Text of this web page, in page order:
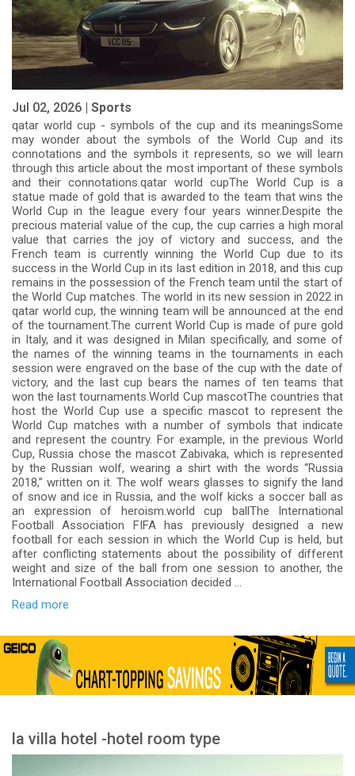
Jul 02, 2026 | Sports
qatar world cup - symbols of the cup and its meaningsSome
may wonder about the symbols of the World Cup and its
connotations and the symbols it represents, so we will learn
through this article about the most important of these symbols
and their connotations.qatar world cupThe World Cup is a
statue made of gold that is awarded to the team that wins the
World Cup in the league every four years winner.Despite the
precious material value of the cup, the cup carries a high moral
value that carries the joy of victory and success, and the
French team is currently winning the World Cup due to its
success in the World Cup in its last edition in 2018, and this cup
remains in the possession of the French team until the start of
the World Cup matches. The world in its new session in 2022 in
qatar world cup, the winning team will be announced at the end
of the tournament.The current World Cup is made of pure gold
in Italy, and it was designed in Milan specifically, and some of
the names of the winning teams in the tournaments in each
session were engraved on the base of the cup with the date of
victory, and the last cup bears the names of ten teams that
won the last tournaments.World Cup mascotThe countries that
host the World Cup use a specific mascot to represent the
World Cup matches with a number of symbols that indicate
and represent the country. For example, in the previous World
Cup, Russia chose the mascot Zabivaka, which is represented
by the Russian wolf, wearing a shirt with the words “Russia
2018,” written on it. The wolf wears glasses to signify the land
of snow and ice in Russia, and the wolf kicks a soccer ball as
an expression of heroism.world cup ballThe International
Football Association FIFA has previously designed a new
football for each session in which the World Cup is held, but
after conflicting statements about the possibility of different
weight and size of the ball from one session to another, the
International Football Association decided ...
Read more
la villa hotel -hotel room type